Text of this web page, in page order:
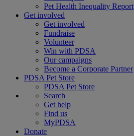
Pet Health Inequality Report
Get involved
Get involved
Fundraise
Volunteer
Win with PDSA
Our campaigns
Become a Corporate Partner
PDSA Pet Store
PDSA Pet Store
Search
Get help
Find us
MyPDSA
Donate